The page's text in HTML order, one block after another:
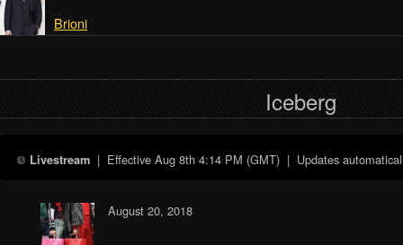
Brioni
Iceberg
Livestream| Effective Aug 8th 4:14 PM (GMT)| Updates
August 20, 2018